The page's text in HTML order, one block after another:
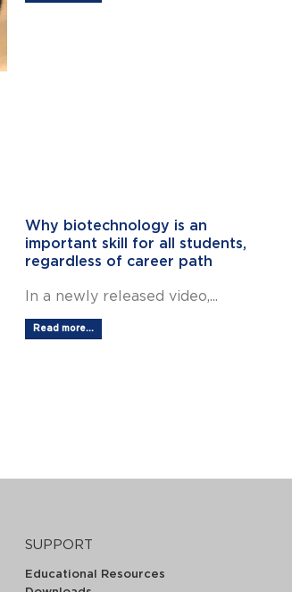
Why biotechnology is an
important skill for all students,
regardless of career path
In a newly released video,...
Read more...
SUPPORT
Educational Resources